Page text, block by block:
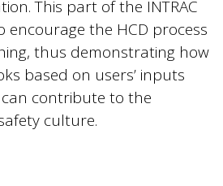
This part of the INTRAC
the HCD process
thus demonstrating how
based on users’ inputs
contribute to the
culture.